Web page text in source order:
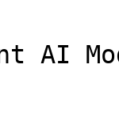
AI